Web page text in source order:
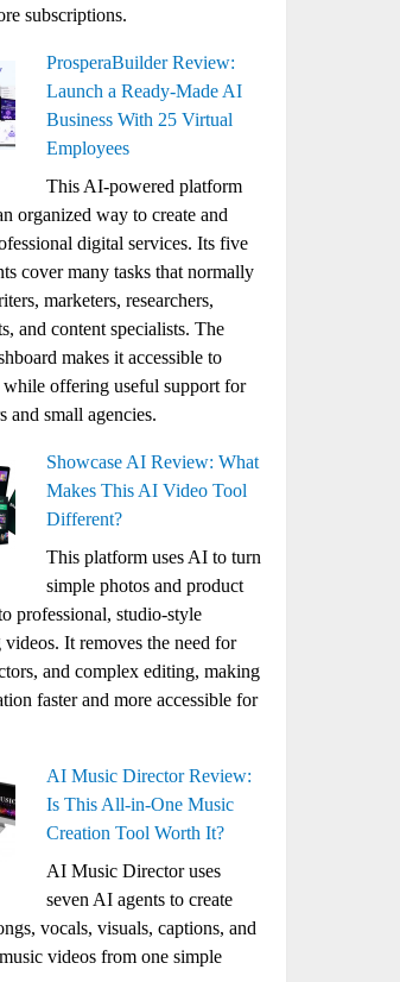
subscriptions.
ProsperaBuilder Review:
Launch a Ready-Made AI
Business With 25 Virtual
Employees
This AI-powered platform
organized way to create and
digital services. Its five
cover many tasks that normally
marketers, researchers,
and content specialists. The
makes it accessible to
while offering useful support for
and small agencies.
Showcase AI Review: What
Makes This AI Video Tool
Different?
This platform uses AI to turn
simple photos and product
professional, studio-style
videos. It removes the need for
and complex editing, making
faster and more accessible for
AI Music Director Review:
Is This All-in-One Music
Creation Tool Worth It?
AI Music Director uses
seven AI agents to create
vocals, visuals, captions, and
videos from one simple